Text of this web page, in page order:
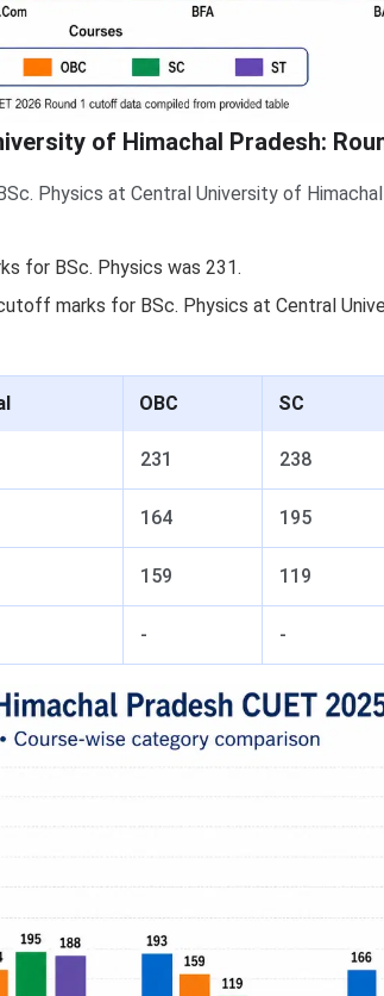
of Himachal Pradesh:
Physics at Central University of
for BSc. Physics was 231.
marks for BSc. Physics at Central
OBC SC
231 238
164 195
159 119
- -